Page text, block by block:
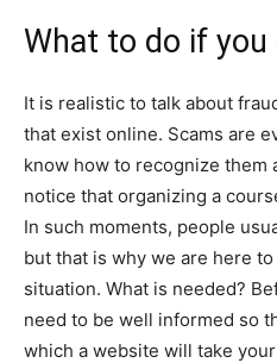
What to do if you
It is realistic to talk about
that exist online. Scams are
know how to recognize them
notice that organizing a
In such moments, people
but that is why we are here
situation. What is needed?
need to be well informed so
which a website will take